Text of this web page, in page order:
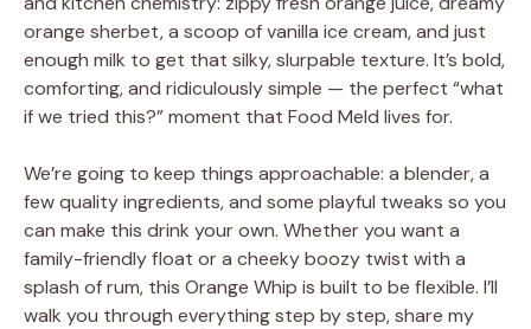
orange sherbet, a scoop of vanilla ice cream, and just
enough milk to get that silky, slurpable texture. It’s bold,
comforting, and ridiculously simple — the perfect “what
if we tried this?” moment that Food Meld lives for.
We’re going to keep things approachable: a blender, a
few quality ingredients, and some playful tweaks so you
can make this drink your own. Whether you want a
family-friendly float or a cheeky boozy twist with a
splash of rum, this Orange Whip is built to be flexible. I’ll
walk you through everything step by step, share my